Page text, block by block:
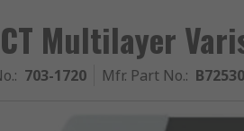
Multilayer
: 703-1720 Mfr. Part No.: